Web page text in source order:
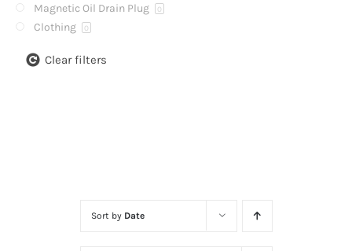
Sort by Date
Magnetic Oil Drain Plug 0
Clothing 0
Clear filters